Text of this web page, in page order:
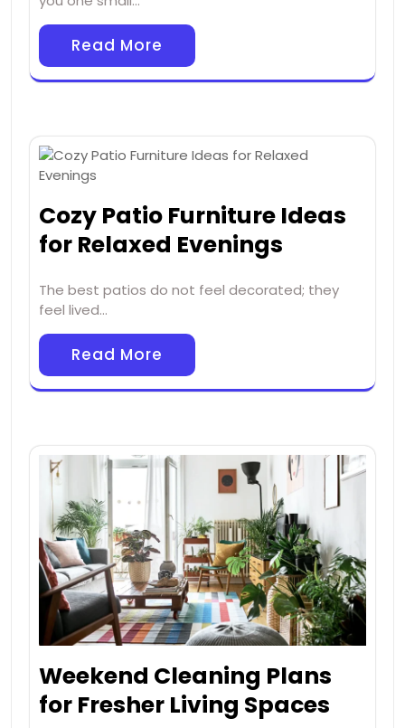
Read More
Cozy Patio Furniture Ideas
for Relaxed Evenings
The best patios do not feel decorated; they
feel lived…
Read More
Weekend Cleaning Plans
for Fresher Living Spaces